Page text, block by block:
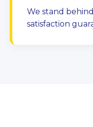
We stand
satisfaction